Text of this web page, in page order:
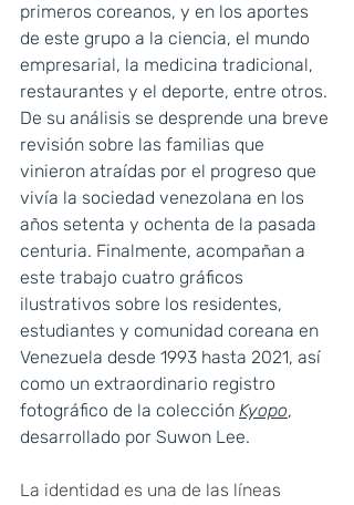
primeros coreanos, y en los aportes
de este grupo a la ciencia, el mundo
empresarial, la medicina tradicional,
restaurantes y el deporte, entre otros.
De su análisis se desprende una breve
revisión sobre las familias que
vinieron atraídas por el progreso que
vivía la sociedad venezolana en los
años setenta y ochenta de la pasada
centuria. Finalmente, acompañan a
este trabajo cuatro gráficos
ilustrativos sobre los residentes,
estudiantes y comunidad coreana en
Venezuela desde 1993 hasta 2021, así
como un extraordinario registro
fotográfico de la colección Kyopo,
desarrollado por Suwon Lee.
La identidad es una de las líneas